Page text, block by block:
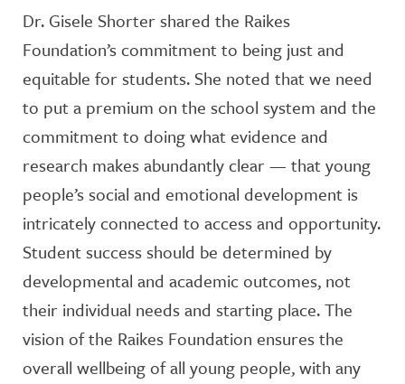
Dr. Gisele Shorter shared the Raikes
Foundation’s commitment to being just and
equitable for students. She noted that we need
to put a premium on the school system and the
commitment to doing what evidence and
research makes abundantly clear — that young
people’s social and emotional development is
intricately connected to access and opportunity.
Student success should be determined by
developmental and academic outcomes, not
their individual needs and starting place. The
vision of the Raikes Foundation ensures the
overall wellbeing of all young people, with any